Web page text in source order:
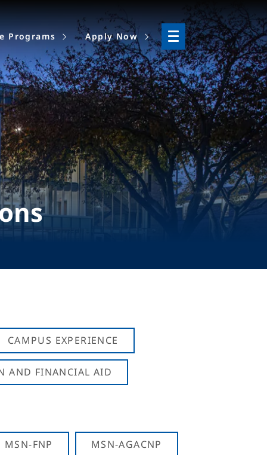
Programs Apply Now
CAMPUS EXPERIENCE
AND FINANCIAL AID
MSN-FNP MSN-AGACNP